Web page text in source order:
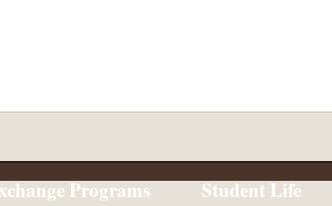
Programs Student Life